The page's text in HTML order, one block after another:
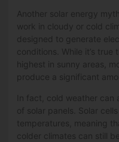
Another solar energy
work in cloudy or cold
designed to generate
conditions. While it’s true
highest in sunny areas,
produce a significant
In fact, cold weather
of solar panels. Solar
temperatures, meaning
colder climates can still